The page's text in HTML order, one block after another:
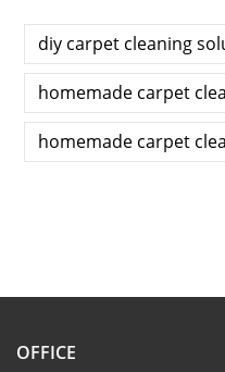
diy carpet cleaning
homemade carpet
homemade carpet
OFFICE